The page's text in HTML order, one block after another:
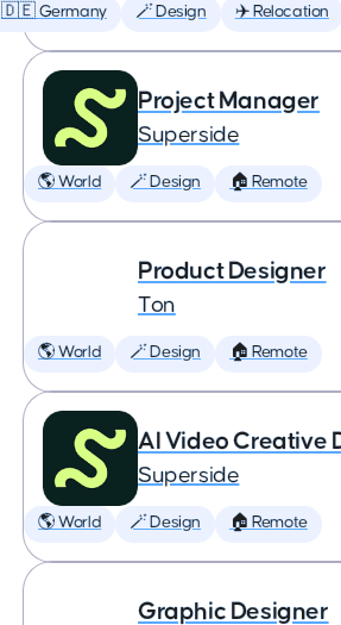
🇩🇪 Germany 🪄 Design ✈️ Relocation
Project Manager
Superside
🌎 World 🪄 Design 🏠 Remote
Product Designer
Ton
🌎 World 🪄 Design 🏠 Remote
AI Video Creative
Superside
🌎 World 🪄 Design 🏠 Remote
Graphic Designer